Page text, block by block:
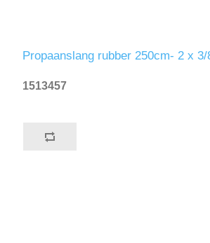
Propaanslang rubber 250cm- 2 x
1513457